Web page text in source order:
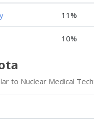
11%
10%
to Nuclear Medical